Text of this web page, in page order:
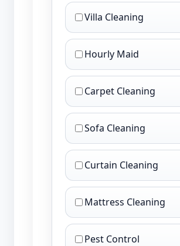
Villa Cleaning
Hourly Maid
Carpet Cleaning
Sofa Cleaning
Curtain Cleaning
Mattress Cleaning
Pest Control